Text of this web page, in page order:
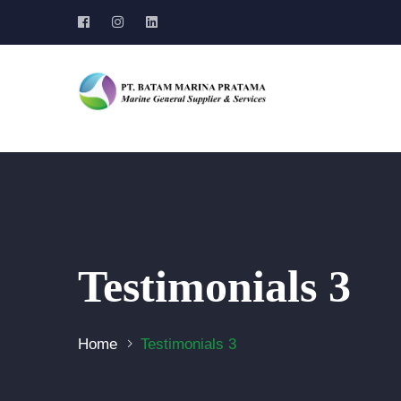
Testimonials 3
Home Testimonials 3